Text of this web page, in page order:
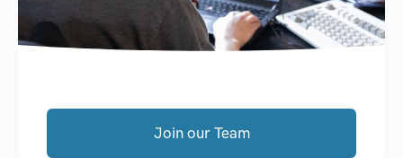
Join our Team